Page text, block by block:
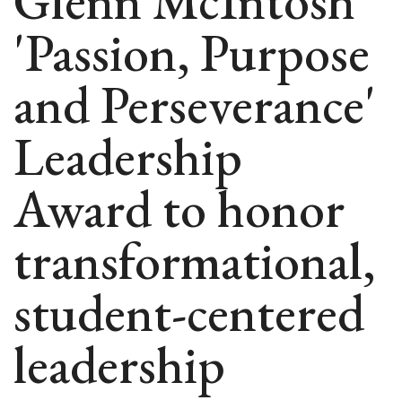
'Passion, Purpose
and Perseverance'
Leadership
Award to honor
transformational,
student-centered
leadership